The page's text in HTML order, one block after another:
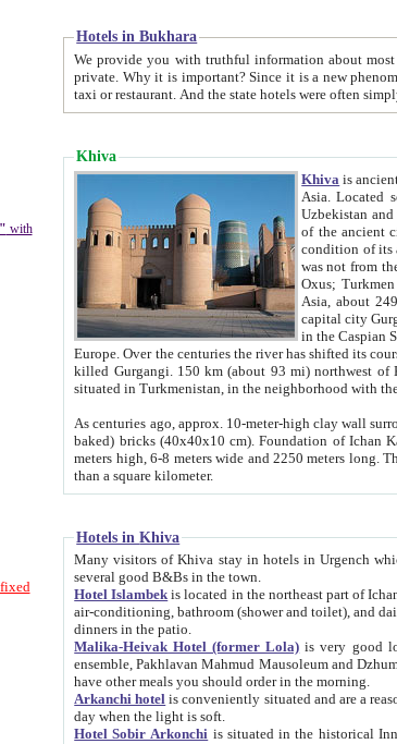
with
Hotels in Bukhara
We provide you with truthful information about most significant hotels of Bukhara, without pathetic element and
private. Why it is important? Since it is a new phenomenon for the young country. In the Soviet times it was impossible even to
Khiva
Khiva is ancient Chorasmia and later known as Khwarizm and Khorezm. It is formerly a large khanate (kingdom) of West Central
Asia. Located south of the Aral Sea and is
Uzbekistan and is
of the ancient cities of Uzbekistan. Most of its historical buildings are of 19th
condition of its architecture, Khiva
was not from the beginning the capital city of Khorezm. Historians tell, it was happened in 1589 when the Amu Darya, (ancient
Asia, about
capital city
in the Caspian Sea
Europe. Over the centuries the river has shifted its course several times. The last turn of Amu Darya at the end of 16th century has
killed Gurgangi. 150 km (about 93 mi) northwest of Khiva stand what had remained of
situated in Turkmenistan, in the
As centuries ago, approx. 10-meter-high clay wall surrounds the inner city of Ichan Kala.
baked) bricks (40x40x10 cm). Foundation of Ichan Kala rampart is thought to date from fifth century. Ichan Kala wall is 8-10
meters high, 6-8 meters wide and 2250 meters long. The ancient city inside the Ichan Kala is densely
than a square kilometer.
Hotels in Khiva
Many visitors of Khiva stay in hotels in Urgench which is about 35 km away. But there is no any good
several good B&Bs in the town.
Hotel Islambek is located in the northeast part of Ichan-Kala, a bit off the main streets, which makes it relatively quiet in
air-conditioning, bathroom (shower and toilet), and daily service if wanted. This hotel operates as B&B. For the other meals – they don't have a restaurant, but
dinners in the patio.
Malika-Heivak Hotel (former Lola) is very good located - in the center of Inner
ensemble, Pakhlavan Mahmud Mausoleum and Dzhuma Mosque. The hotel has simply furnished rooms with
have other meals you should order in the morning.
Arkanchi hotel is conveniently situated and are a reasonable value for money you pay there. You can access the roof of
day when the light is soft.
Hotel Sobir Arkonchi is situated in the historical Inner City of Khiva - Ichan-Kala. Most of the hotel